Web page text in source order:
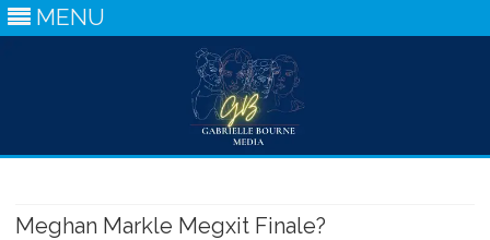
MENU
Meghan Markle Megxit Finale?